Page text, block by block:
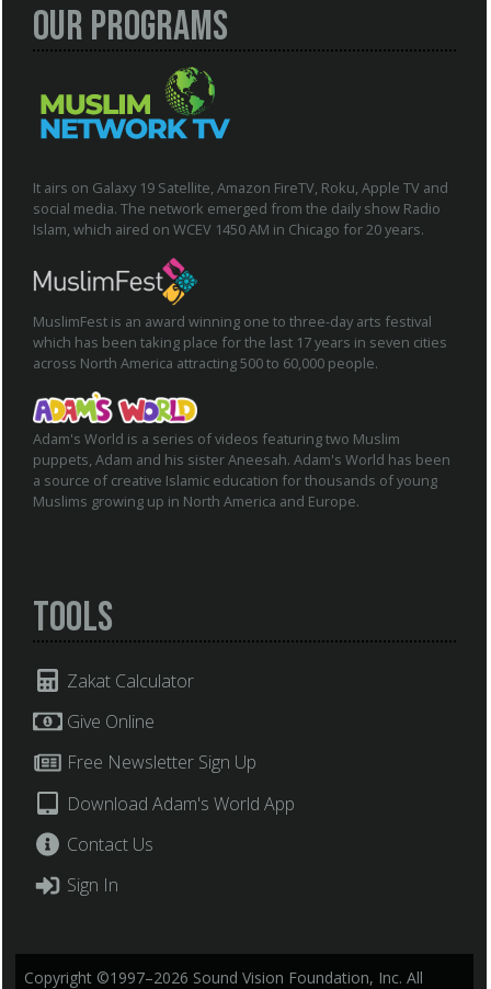
Our Programs
It airs on Galaxy 19 Satellite, Amazon FireTV, Roku, Apple TV and
social media. The network emerged from the daily show Radio
Islam, which aired on WCEV 1450 AM in Chicago for 20 years.
MuslimFest is an award winning one to three-day arts festival
which has been taking place for the last 17 years in seven cities
across North America attracting 500 to 60,000 people.
Adam's World is a series of videos featuring two Muslim
puppets, Adam and his sister Aneesah. Adam's World has been
a source of creative Islamic education for thousands of young
Muslims growing up in North America and Europe.
Tools
Zakat Calculator
Give Online
Free Newsletter Sign Up
Download Adam's World App
Contact Us
Sign In
Copyright ©1997–2026 Sound Vision Foundation, Inc. All